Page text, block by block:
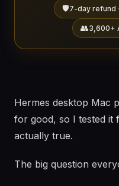
🛡️7-day refund
👥3,600+
Hermes desktop Mac
for good, so I tested it
actually true.
The big question